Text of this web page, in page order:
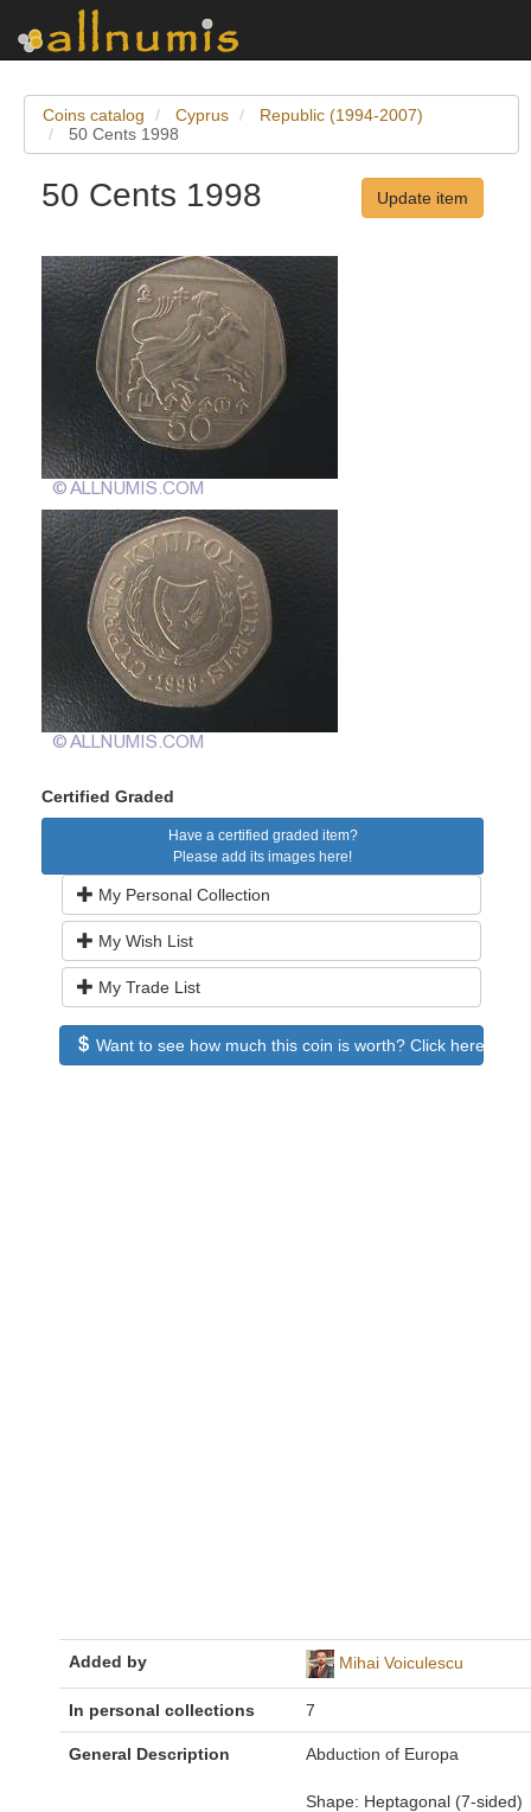
Coins catalog Cyprus
Republic (1994-2007)
50 Cents 1998
50 Cents 1998 Update item
Certified Graded
Have a certified graded item?
Please add its images here!
My Personal Collection
My Wish List
My Trade List
Want to see how much this coin is worth? Click here to
Added by Mihai Voiculescu
In personal collections 7
General Description Abduction of Europa
Shape: Heptagonal (7-sided)